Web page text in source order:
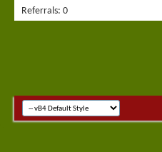
Referrals 0